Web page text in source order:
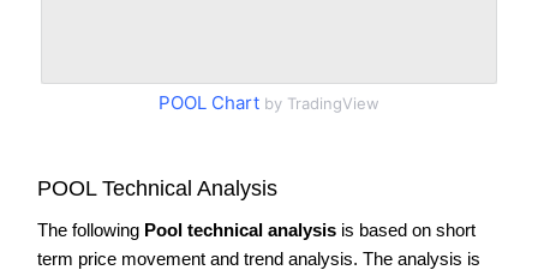
POOL Chart by TradingView
POOL Technical Analysis
The following Pool technical analysis is based on short
term price movement and trend analysis. The analysis is